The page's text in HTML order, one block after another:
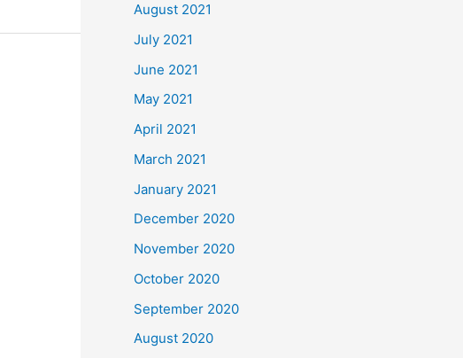
August 2021
July 2021
June 2021
May 2021
April 2021
March 2021
January 2021
December 2020
November 2020
October 2020
September 2020
August 2020